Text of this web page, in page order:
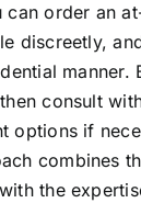
order an
discreetly,
manner.
consult
options if
combines
the